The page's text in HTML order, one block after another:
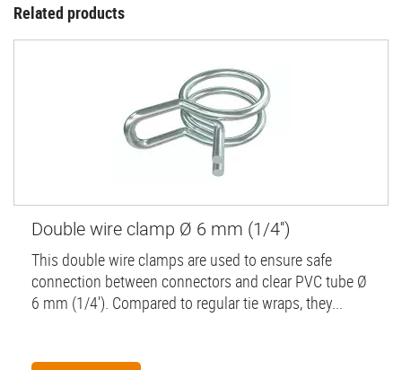
Related products
Double wire clamp Ø 6 mm (1/4'')
This double wire clamps are used to ensure safe
connection between connectors and clear PVC tube Ø
6 mm (1/4'). Compared to regular tie wraps, they...